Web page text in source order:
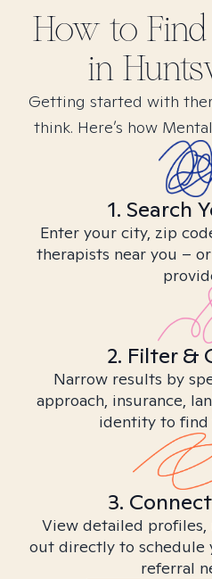
How to Find
in
Getting started with
think. Here’s how
1. Search
Enter your city, zip
therapists near you –
2. Filter &
Narrow results by
approach, insurance,
identity to
3.
View detailed profiles,
out directly to schedule
referral